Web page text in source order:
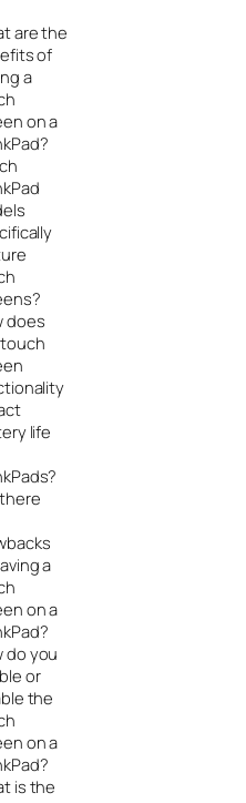
are the
of
a
on a
does
life
a
on a
do you
or
the
on a
is the